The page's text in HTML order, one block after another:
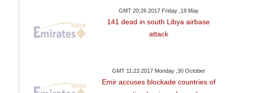
GMT 20:26 2017 Friday ,19 May
141 dead in south Libya airbase
attack
GMT 11:23 2017 Monday ,30 October
Emir accuses blockade countries of